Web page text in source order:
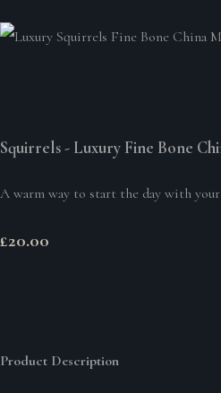
Squirrels - Luxury Fine Bone
A warm way to start the day with
£20.00
Product Description